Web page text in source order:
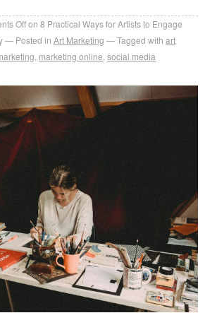
Offon 8 Practical Ways for Artists to Engage
Posted in Art Marketing Tagged with art
marketing online social media